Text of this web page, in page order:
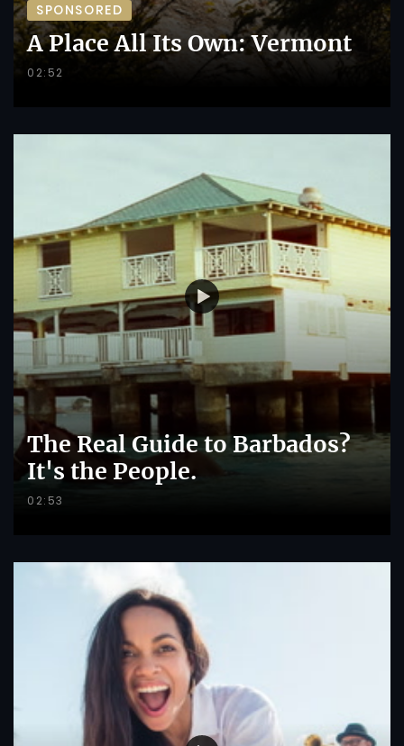
SPONSORED
A Place All Its Own: Vermont
02:52
The Real Guide to Barbados?
It's the People.
02:53